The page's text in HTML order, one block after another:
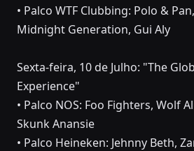
• Palco WTF Clubbing: Polo &
Midnight Generation, Gui Aly
Sexta-feira, 10 de Julho: "The
Experience"
• Palco NOS: Foo Fighters, Wolf
Skunk Anansie
• Palco Heineken: Jehnny Beth,